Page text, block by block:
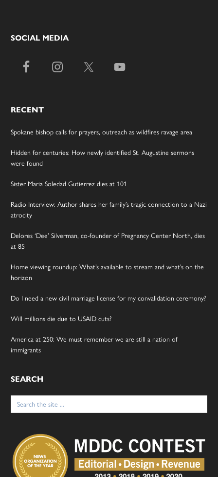
SOCIAL MEDIA
RECENT
Spokane bishop calls for prayers, outreach as wildfires ravage area
Hidden for centuries: How newly identified St. Augustine sermons
were found
Sister Maria Soledad Gutierrez dies at 101
Radio Interview: Author shares her family’s tragic connection to a Nazi
atrocity
Delores ‘Dee’ Silverman, co-founder of Pregnancy Center North, dies
at 85
Home viewing roundup: What’s available to stream and what’s on the
horizon
Do I need a new civil marriage license for my convalidation ceremony?
Will millions die due to USAID cuts?
America at 250: We must remember we are still a nation of
immigrants
SEARCH
Search
for: